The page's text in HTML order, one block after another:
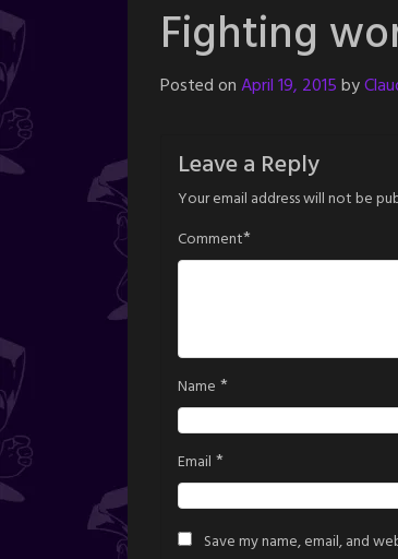
Fighting
Posted onApril 19, 2015by
Leave a Reply
Your email address will not be
Comment*
Name *
Email *
Save my name, email, and